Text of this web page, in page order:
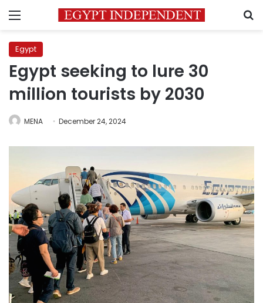
Menu
Egypt
Egypt seeking to lure 30
million tourists by 2030
MENA December 24, 2024